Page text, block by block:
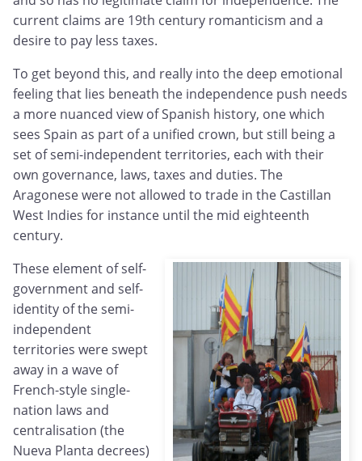
current claims are 19th century romanticism and a
desire to pay less taxes.
To get beyond this, and really into the deep emotional
feeling that lies beneath the independence push needs
a more nuanced view of Spanish history, one which
sees Spain as part of a unified crown, but still being a
set of semi-independent territories, each with their
own governance, laws, taxes and duties. The
Aragonese were not allowed to trade in the Castillan
West Indies for instance until the mid eighteenth
century.
These element of self-
government and self-
identity of the semi-
independent
territories were swept
away in a wave of
French-style single-
nation laws and
centralisation (the
Nueva Planta decrees)